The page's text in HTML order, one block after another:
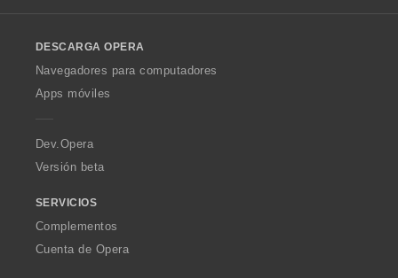
w
O
p
a
DESCARGA OPERA
Navegadores para computadores
Apps móviles
Dev.Opera
Versión beta
SERVICIOS
Complementos
Cuenta de Opera